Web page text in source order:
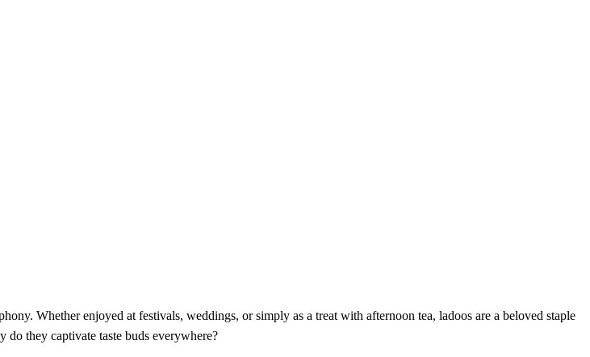
Whether enjoyed at festivals, weddings, or simply as a treat with afternoon tea, ladoos are a beloved staple
do they captivate taste buds everywhere?